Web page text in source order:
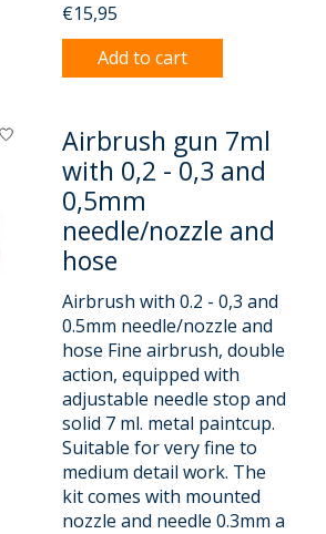
€15,95
Add to cart
Airbrush gun 7ml
with 0,2 - 0,3 and
0,5mm
needle/nozzle and
hose
Airbrush with 0.2 - 0,3 and
0.5mm needle/nozzle and
hose Fine airbrush, double
action, equipped with
adjustable needle stop and
solid 7 ml. metal paintcup.
Suitable for very fine to
medium detail work. The
kit comes with mounted
nozzle and needle 0.3mm a